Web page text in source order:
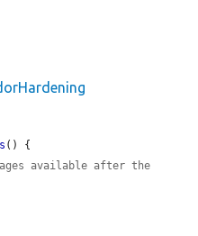
() {
available after the